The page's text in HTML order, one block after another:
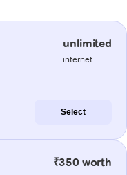
unlimited
internet
Select
₹350 worth